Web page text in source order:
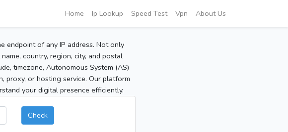
Home Ip Lookup Speed Test Vpn About Us
endpoint of any IP address. Not only
country, region, city, and postal
timezone, Autonomous System (AS)
proxy, or hosting service. Our platform
your digital presence efficiently.
Check